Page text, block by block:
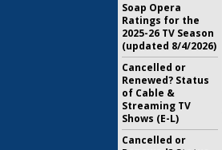
Soap Opera
Ratings for the
2025-26 TV Season
(updated 8/4/2026)
Cancelled or
Renewed? Status
of Cable &
Streaming TV
Shows (E-L)
Cancelled or